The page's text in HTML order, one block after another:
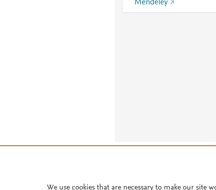
Mendeley
We use cookies that are necessary to make our site